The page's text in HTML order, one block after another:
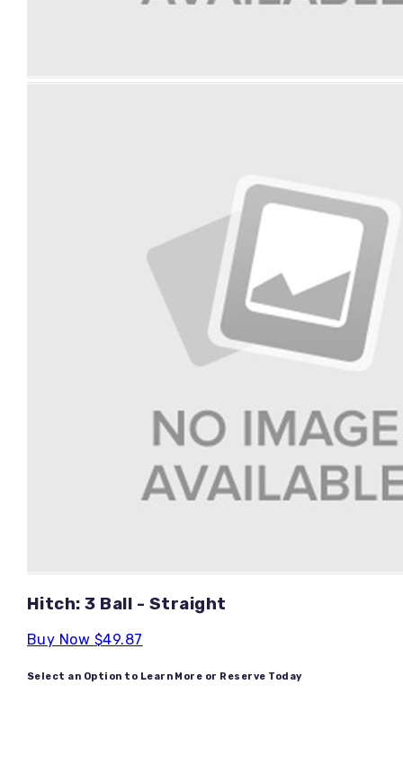
Hitch: 3 Ball - Straight
Buy Now $49.87
Select an Option to Learn More or Reserve Today